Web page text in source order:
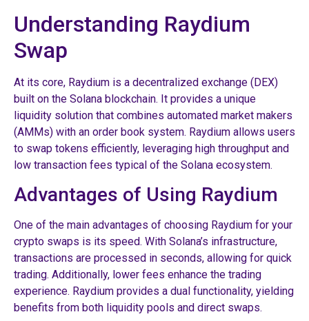
Understanding Raydium
Swap
At its core, Raydium is a decentralized exchange (DEX)
built on the Solana blockchain. It provides a unique
liquidity solution that combines automated market makers
(AMMs) with an order book system. Raydium allows users
to swap tokens efficiently, leveraging high throughput and
low transaction fees typical of the Solana ecosystem.
Advantages of Using Raydium
One of the main advantages of choosing Raydium for your
crypto swaps is its speed. With Solana’s infrastructure,
transactions are processed in seconds, allowing for quick
trading. Additionally, lower fees enhance the trading
experience. Raydium provides a dual functionality, yielding
benefits from both liquidity pools and direct swaps.